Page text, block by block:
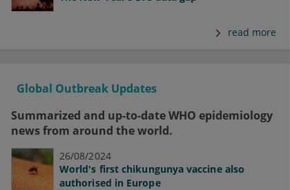
read more
Global Outbreak Updates
Summarized and up-to-date WHO epidemiology
news from around the world.
26/08/2024
World's first chikungunya vaccine also
authorised in Europe